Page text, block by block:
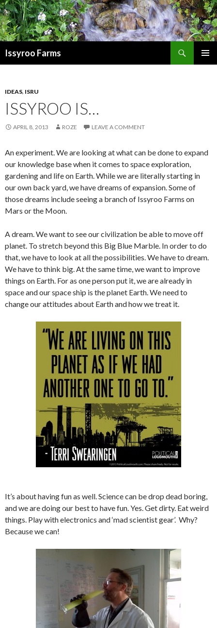
Issyroo Farms
IDEAS, ISRU
ISSYROO IS…
APRIL 8, 2013 ROZE LEAVE A COMMENT
An experiment. We are looking at what can be done to expand
our knowledge base when it comes to space exploration,
gardening and life on Earth. While we are literally starting in
our own back yard, we have dreams of expansion. Some of
those dreams include seeing a branch of Issyroo Farms on
Mars or the Moon.
A dream. We want to see our civilization be able to move off
planet. To stretch beyond this Big Blue Marble. In order to do
that, we have to look at all the possibilities. We have to dream.
We have to think big. At the same time, we want to improve
things on Earth. For as one person put it, we are already in
space and our space ship is the planet Earth. We need to
change our attitudes about Earth and how we treat it.
It’s about having fun as well. Science can be drop dead boring,
and we are doing our best to have fun. Yes. Get dirty. Eat weird
things. Play with electronics and ‘mad scientist gear’. Why?
Because we can!